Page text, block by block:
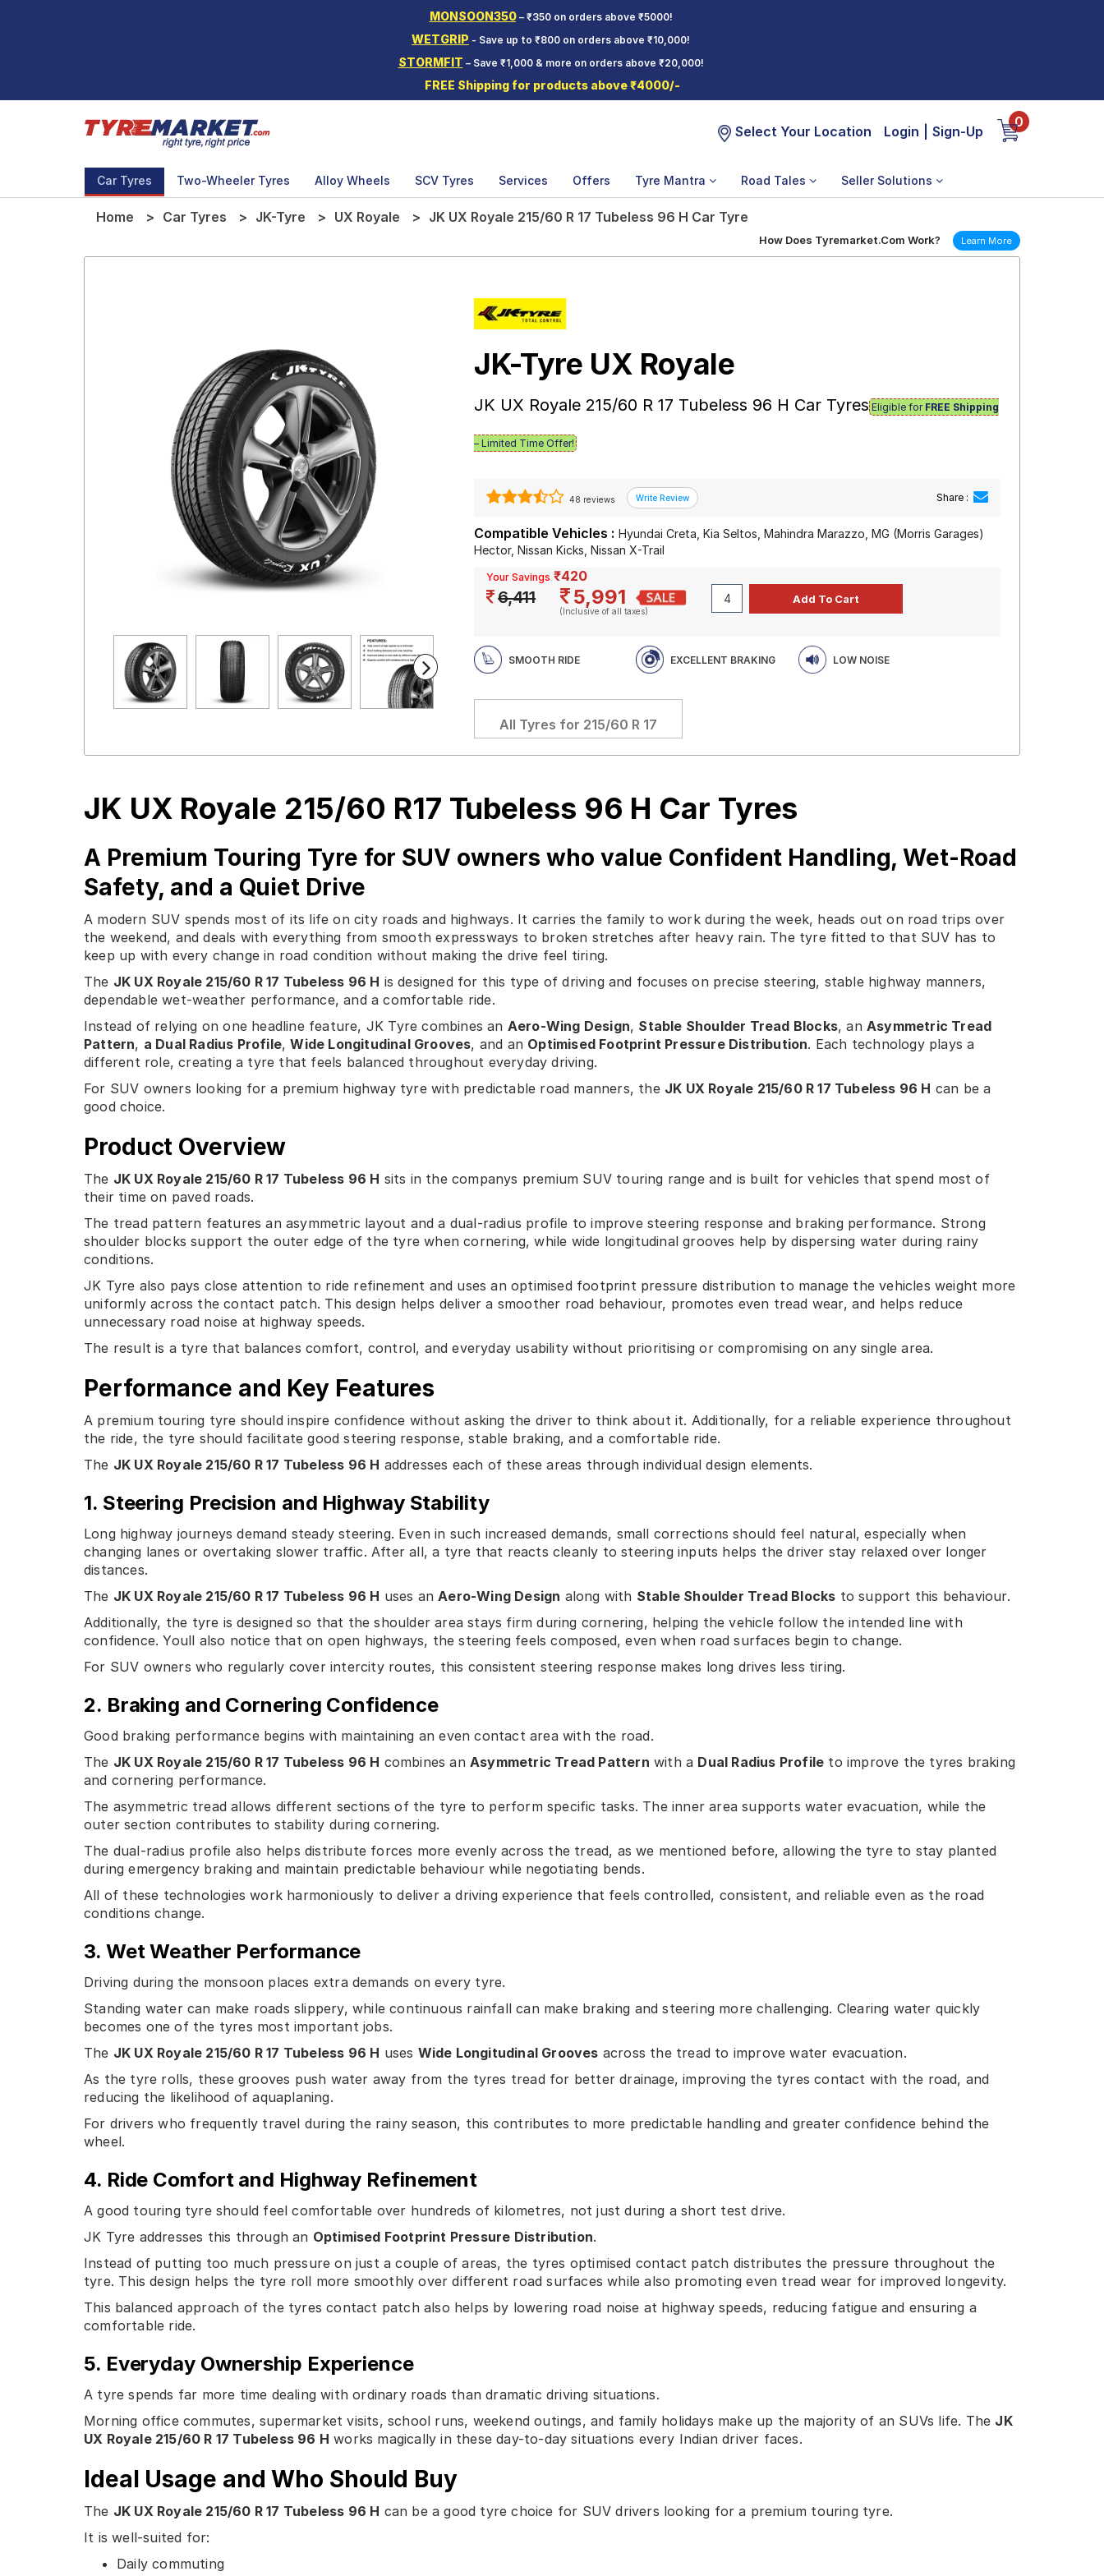
MONSOON350– ₹350 on orders above ₹5000!
WETGRIP - Save up to ₹800 on orders above ₹10,000!
STORMFIT – Save ₹1,000 & more on orders above ₹20,000!
FREE Shipping for products above ₹4000/-
Select Your Location Login Sign-Up
0
Car Tyres Two-Wheeler Tyres Alloy Wheels SCV Tyres Services Offers Tyre Mantra Road Tales Seller Solutions
Home Car Tyres JK-Tyre UX Royale JK UX Royale 215/60 R 17 Tubeless 96 H Car Tyre
How Does Tyremarket.Com Work? Learn More
JK-Tyre UX Royale
JK UX Royale 215/60 R 17 Tubeless 96 H Car Tyres Eligible for FREE Shipping
– Limited Time Offer!
48 reviews Share :
Compatible Vehicles : Hyundai Creta, Kia Seltos, Mahindra Marazzo, MG (Morris Garages)
Hector, Nissan Kicks, Nissan X-Trail
Your Savings ₹420
6,411 5,991
(Inclusive of all taxes)
SMOOTH RIDE EXCELLENT BRAKING LOW NOISE
All Tyres for 215/60 R 17
JK UX Royale 215/60 R17 Tubeless 96 H Car Tyres
A Premium Touring Tyre for SUV owners who value Confident Handling, Wet-Road
Safety, and a Quiet Drive
A modern SUV spends most of its life on city roads and highways. It carries the family to work during the week, heads out on road trips over
the weekend, and deals with everything from smooth expressways to broken stretches after heavy rain. The tyre fitted to that SUV has to
keep up with every change in road condition without making the drive feel tiring.
The JK UX Royale 215/60 R 17 Tubeless 96 H is designed for this type of driving and focuses on precise steering, stable highway manners,
dependable wet-weather performance, and a comfortable ride.
Instead of relying on one headline feature, JK Tyre combines an Aero-Wing Design, Stable Shoulder Tread Blocks, anAsymmetric Tread
Pattern, a Dual Radius Profile,Wide Longitudinal Grooves, and an Optimised Footprint Pressure Distribution. Each technology plays a
different role, creating a tyre that feels balanced throughout everyday driving.
For SUV owners looking for a premium highway tyre with predictable road manners, the JK UX Royale 215/60 R 17 Tubeless 96 H can be a
good choice.
Product Overview
The JK UX Royale 215/60 R 17 Tubeless 96 H sits in the companys premium SUV touring range and is built for vehicles that spend most of
their time on paved roads.
The tread pattern features an asymmetric layout and a dual-radius profile to improve steering response and braking performance. Strong
shoulder blocks support the outer edge of the tyre when cornering, while wide longitudinal grooves help by dispersing water during rainy
conditions.
JK Tyre also pays close attention to ride refinement and uses an optimised footprint pressure distribution to manage the vehicles weight more
uniformly across the contact patch. This design helps deliver a smoother road behaviour, promotes even tread wear, and helps reduce
unnecessary road noise at highway speeds.
The result is a tyre that balances comfort, control, and everyday usability without prioritising or compromising on any single area.
Performance and Key Features
A premium touring tyre should inspire confidence without asking the driver to think about it. Additionally, for a reliable experience throughout
the ride, the tyre should facilitate good steering response, stable braking, and a comfortable ride.
The JK UX Royale 215/60 R 17 Tubeless 96 H addresses each of these areas through individual design elements.
1. Steering Precision and Highway Stability
Long highway journeys demand steady steering. Even in such increased demands, small corrections should feel natural, especially when
changing lanes or overtaking slower traffic. After all, a tyre that reacts cleanly to steering inputs helps the driver stay relaxed over longer
distances.
The JK UX Royale 215/60 R 17 Tubeless 96 H uses anAero-Wing Design along with Stable Shoulder Tread Blocks to support this behaviour.
Additionally, the tyre is designed so that the shoulder area stays firm during cornering, helping the vehicle follow the intended line with
confidence. Youll also notice that on open highways, the steering feels composed, even when road surfaces begin to change.
For SUV owners who regularly cover intercity routes, this consistent steering response makes long drives less tiring.
2. Braking and Cornering Confidence
Good braking performance begins with maintaining an even contact area with the road.
The JK UX Royale 215/60 R 17 Tubeless 96 H combines anAsymmetric Tread Pattern with a Dual Radius Profile to improve the tyres braking
and cornering performance.
The asymmetric tread allows different sections of the tyre to perform specific tasks. The inner area supports water evacuation, while the
outer section contributes to stability during cornering.
The dual-radius profile also helps distribute forces more evenly across the tread, as we mentioned before, allowing the tyre to stay planted
during emergency braking and maintain predictable behaviour while negotiating bends.
All of these technologies work harmoniously to deliver a driving experience that feels controlled, consistent, and reliable even as the road
conditions change.
3. Wet Weather Performance
Driving during the monsoon places extra demands on every tyre.
Standing water can make roads slippery, while continuous rainfall can make braking and steering more challenging. Clearing water quickly
becomes one of the tyres most important jobs.
The JK UX Royale 215/60 R 17 Tubeless 96 H uses Wide Longitudinal Grooves across the tread to improve water evacuation.
As the tyre rolls, these grooves push water away from the tyres tread for better drainage, improving the tyres contact with the road, and
reducing the likelihood of aquaplaning.
For drivers who frequently travel during the rainy season, this contributes to more predictable handling and greater confidence behind the
wheel.
4. Ride Comfort and Highway Refinement
A good touring tyre should feel comfortable over hundreds of kilometres, not just during a short test drive.
JK Tyre addresses this through an Optimised Footprint Pressure Distribution.
Instead of putting too much pressure on just a couple of areas, the tyres optimised contact patch distributes the pressure throughout the
tyre. This design helps the tyre roll more smoothly over different road surfaces while also promoting even tread wear for improved longevity.
This balanced approach of the tyres contact patch also helps by lowering road noise at highway speeds, reducing fatigue and ensuring a
comfortable ride.
5. Everyday Ownership Experience
A tyre spends far more time dealing with ordinary roads than dramatic driving situations.
Morning office commutes, supermarket visits, school runs, weekend outings, and family holidays make up the majority of an SUVs life. The JK
UX Royale 215/60 R 17 Tubeless 96 H works magically in these day-to-day situations every Indian driver faces.
Ideal Usage and Who Should Buy
The JK UX Royale 215/60 R 17 Tubeless 96 H can be a good tyre choice for SUV drivers looking for a premium touring tyre.
It is well-suited for:
Daily commuting